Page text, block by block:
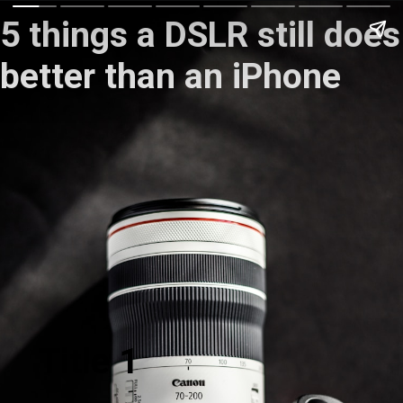
Title 1
5 things a DSLR still does
better than an iPhone